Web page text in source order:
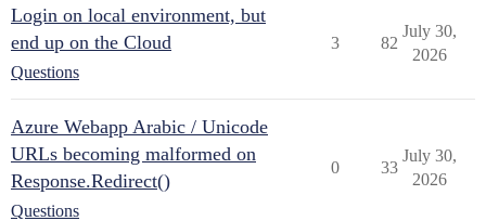
Login on local environment, but
end up on the Cloud
Questions
3 82
July 30,
2026
Azure Webapp Arabic / Unicode
URLs becoming malformed on
Response.Redirect()
Questions
0 33
July 30,
2026